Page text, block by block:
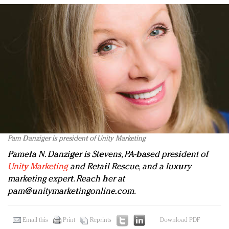
Pam Danziger is president of Unity Marketing
Pamela N. Danziger is Stevens, PA-based president of
Unity Marketingand Retail Rescue, and a luxury
marketing expert. Reach her at
pam@unitymarketingonline.com.
Email this Print Reprints Download PDF